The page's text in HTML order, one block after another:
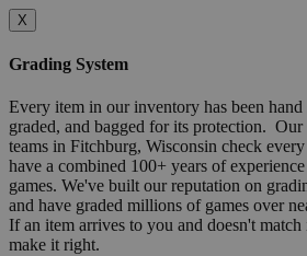
X
Grading System
Every item in our inventory has been
graded, and bagged for its protection.
teams in Fitchburg, Wisconsin check
have a combined 100+ years of
games. We've built our reputation on
and have graded millions of games over
If an item arrives to you and doesn't
make it right.